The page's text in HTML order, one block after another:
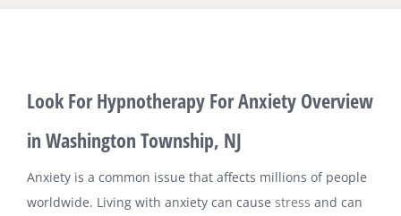
Look For Hypnotherapy For Anxiety Overview
in Washington Township, NJ
Anxiety is a common issue that affects millions of people
worldwide. Living with anxiety can cause stress and can